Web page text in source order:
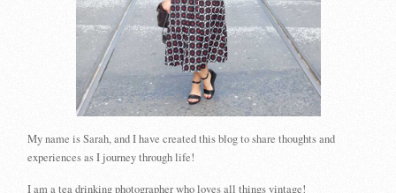
My name is Sarah, and I have created this blog to share thoughts and
experiences as I journey through life!
I am a tea drinking photographer who loves all things vintage!